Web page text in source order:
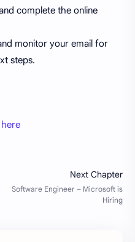
complete the online
monitor your email for
steps.